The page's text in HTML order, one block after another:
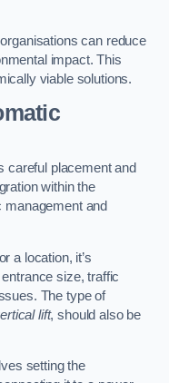
can reduce
impact. This
viable solutions.
careful placement and
within the
management and
a location, it’s
size, traffic
The type of
lift, should also be
setting the